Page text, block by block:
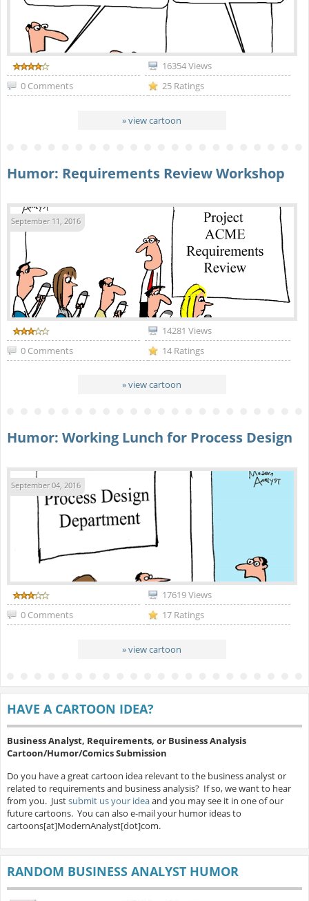
16354 Views
0 Comments
25 Ratings
» view cartoon
Humor: Requirements Review Workshop
September 11, 2016
14281 Views
0 Comments
14 Ratings
» view cartoon
Humor: Working Lunch for Process Design
September 04, 2016
17619 Views
0 Comments
17 Ratings
» view cartoon
HAVE A CARTOON IDEA?
Business Analyst, Requirements, or Business Analysis
Cartoon/Humor/Comics Submission
Do you have a great cartoon idea relevant to the business analyst or
related to requirements and business analysis? If so, we want to hear
from you. Justsubmit us your ideaand you may see it in one of our
future cartoons. You can also e-mail your humor ideas to
cartoons[at]ModernAnalyst[dot]com.
RANDOM BUSINESS ANALYST HUMOR